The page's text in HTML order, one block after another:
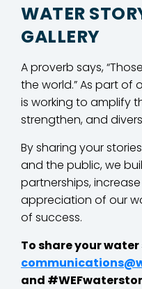
WATER
GALLERY
A proverb says,
the world.” As part of
is working to amplify
strengthen, and
By sharing your
and the public, we
partnerships,
appreciation of our
of success.
To share your
and